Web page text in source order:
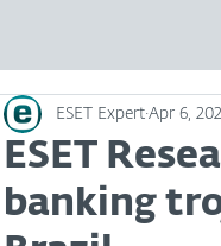
ESET
banking
ESET Expert Apr 6,